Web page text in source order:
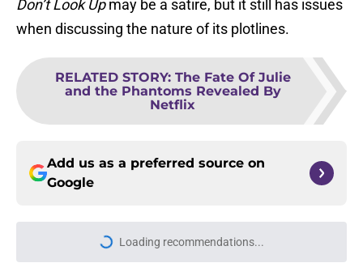
Don’t Look Upmay be a satire, but it still has issues
when discussing the nature of its plotlines.
RELATED STORY: The Fate Of Julie
and the Phantoms Revealed By
Netflix
Add us as a preferred source on
Google
Loading recommendations...
Please wait while we load